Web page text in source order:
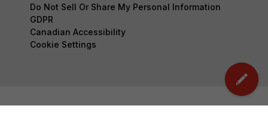
Do Not Sell Or Share My Personal Information
GDPR
Canadian Accessibility
Cookie Settings